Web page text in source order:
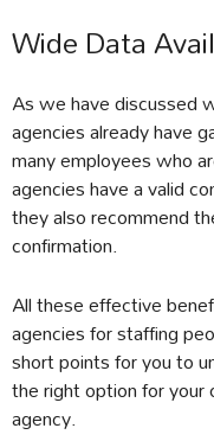
Wide Data
As we have discussed
agencies already have
many employees who
agencies have a valid
they also recommend
confirmation.
All these effective
agencies for staffing
short points for you to
the right option for your
agency.